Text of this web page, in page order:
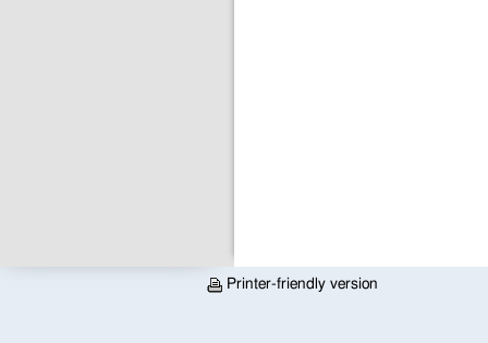
Printer-friendly version